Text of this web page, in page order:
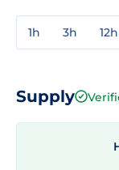
1h 3h 12h
Supply